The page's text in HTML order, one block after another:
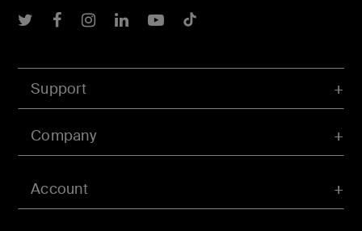
Account
Support
Company
Belkin Twitter
Belkin Facebook
Belkin Instagram
Belkin LInkedIn
Belkin Youtube
Belkin TikTok